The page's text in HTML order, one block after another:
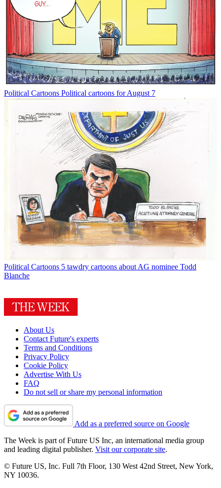
Political Cartoons Political cartoons for August 7
Political Cartoons 5 tawdry cartoons about AG nominee Todd
Blanche
About Us
Contact Future's experts
Terms and Conditions
Privacy Policy
Cookie Policy
Advertise With Us
FAQ
Do not sell or share my personal information
Add as a preferred source on Google
The Week is part of Future US Inc, an international media group
and leading digital publisher. Visit our corporate site.
© Future US, Inc. Full 7th Floor, 130 West 42nd Street, New York,
NY 10036.